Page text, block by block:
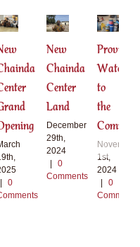
0
New
Chainda
Center
Land
December
29th,
2024
0
Comments
Providing
Water
to
the
November
1st,
2024
0
Comments